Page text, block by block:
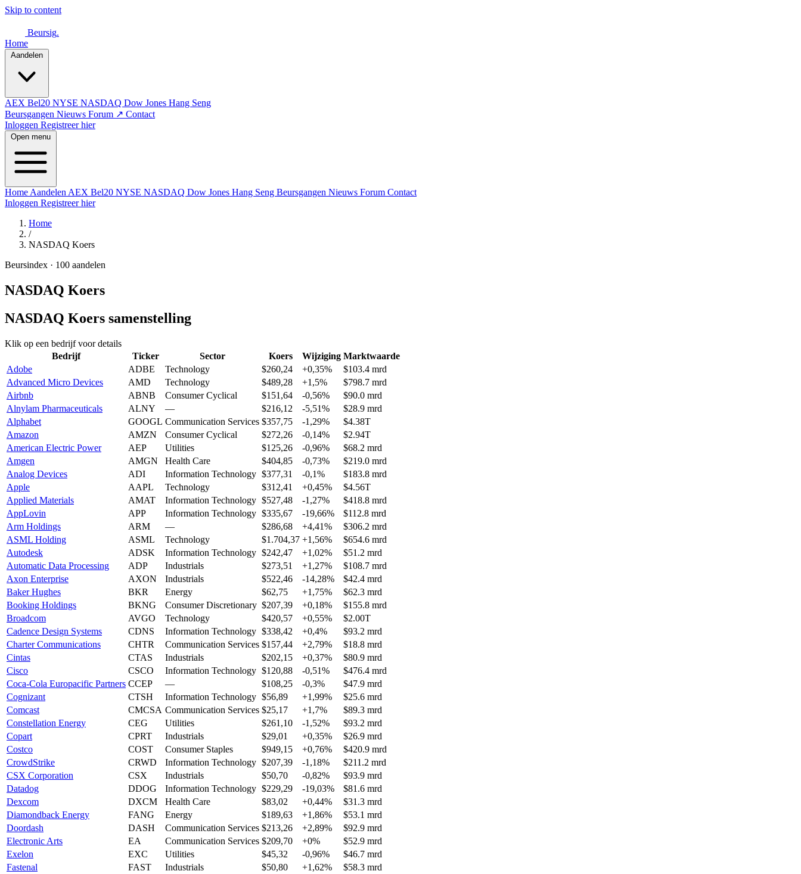
Skip to content
Beursig.
Home
AEX Bel20 NYSE NASDAQ Dow Jones Hang Seng
Beursgangen Nieuws Forum ↗ Contact
Inloggen Registreer hier
Open menu
Home Aandelen AEX Bel20 NYSE NASDAQ Dow Jones Hang Seng Beursgangen Nieuws Forum Contact
Inloggen Registreer hier
Home
/
NASDAQ Koers
Beursindex · 100 aandelen
NASDAQ Koers
NASDAQ Koers samenstelling
Klik op een bedrijf voor details
Bedrijf
Ticker Sector Koers Wijziging Marktwaarde
Adobe
ADBE Technology $260,24 +0,35%
$103.4 mrd
Advanced Micro Devices
AMD Technology $489,28 +1,5%
$798.7 mrd
Airbnb
ABNB Consumer Cyclical $151,64 -0,56%
$90.0 mrd
Alnylam Pharmaceuticals
ALNY — $216,12 -5,51%
$28.9 mrd
Alphabet
GOOGL Communication Services $357,75 -1,29%
$4.38T
Amazon
AMZN Consumer Cyclical $272,26 -0,14%
$2.94T
American Electric Power
AEP Utilities $125,26 -0,96%
$68.2 mrd
Amgen
AMGN Health Care $404,85 -0,73%
$219.0 mrd
Analog Devices
ADI Information Technology $377,31 -0,1%
$183.8 mrd
Apple
AAPL Technology $312,41 +0,45%
$4.56T
Applied Materials
AMAT Information Technology $527,48 -1,27%
$418.8 mrd
AppLovin
APP Information Technology $335,67 -19,66%
$112.8 mrd
Arm Holdings
ARM — $286,68 +4,41%
$306.2 mrd
ASML Holding
ASML Technology $1.704,37 +1,56%
$654.6 mrd
Autodesk
ADSK Information Technology $242,47 +1,02%
$51.2 mrd
Automatic Data Processing
ADP Industrials $273,51 +1,27%
$108.7 mrd
Axon Enterprise
AXON Industrials $522,46 -14,28%
$42.4 mrd
Baker Hughes
BKR Energy $62,75 +1,75%
$62.3 mrd
Booking Holdings
BKNG Consumer Discretionary $207,39 +0,18%
$155.8 mrd
Broadcom
AVGO Technology $420,57 +0,55%
$2.00T
Cadence Design Systems
CDNS Information Technology $338,42 +0,4%
$93.2 mrd
Charter Communications
CHTR Communication Services $157,44 +2,79%
$18.8 mrd
Cintas
CTAS Industrials $202,15 +0,37%
$80.9 mrd
Cisco
CSCO Information Technology $120,88 -0,51%
$476.4 mrd
Coca-Cola Europacific Partners CCEP — $108,25 -0,3%
$47.9 mrd
Cognizant
CTSH Information Technology $56,89 +1,99%
$25.6 mrd
Comcast
CMCSA Communication Services $25,17 +1,7%
$89.3 mrd
Constellation Energy
CEG Utilities $261,10 -1,52%
$93.2 mrd
Copart
CPRT Industrials $29,01 +0,35%
$26.9 mrd
Costco
COST Consumer Staples $949,15 +0,76%
$420.9 mrd
CrowdStrike
CRWD Information Technology $207,39 -1,18%
$211.2 mrd
CSX Corporation
CSX Industrials $50,70 -0,82%
$93.9 mrd
Datadog
DDOG Information Technology $229,29 -19,03%
$81.6 mrd
Dexcom
DXCM Health Care $83,02 +0,44%
$31.3 mrd
Diamondback Energy
FANG Energy $189,63 +1,86%
$53.1 mrd
Doordash
DASH Communication Services $213,26 +2,89%
$92.9 mrd
Electronic Arts
EA Communication Services $209,70 +0%
$52.9 mrd
Exelon
EXC Utilities $45,32 -0,96%
$46.7 mrd
Fastenal
FAST Industrials $50,80 +1,62%
$58.3 mrd